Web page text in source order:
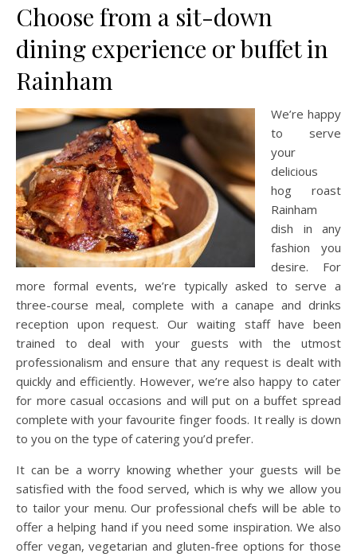
Choose from a sit-down
dining experience or buffet in
Rainham
We’re happy
to serve
your
delicious
hog roast
Rainham
dish in any
fashion you
desire. For
more formal events, we’re typically asked to serve a
three-course meal, complete with a canape and drinks
reception upon request. Our waiting staff have been
trained to deal with your guests with the utmost
professionalism and ensure that any request is dealt with
quickly and efficiently. However, we’re also happy to cater
for more casual occasions and will put on a buffet spread
complete with your favourite finger foods. It really is down
to you on the type of catering you’d prefer.
It can be a worry knowing whether your guests will be
satisfied with the food served, which is why we allow you
to tailor your menu. Our professional chefs will be able to
offer a helping hand if you need some inspiration. We also
offer vegan, vegetarian and gluten-free options for those